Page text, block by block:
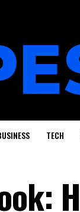
TECH